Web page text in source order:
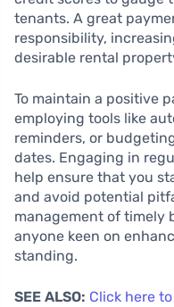
tenants. A great
responsibility,
desirable rental
To maintain a positive
employing tools like
reminders, or
dates. Engaging in
help ensure that you
and avoid potential
management of timely
anyone keen on
standing.
SEE ALSO: Click here